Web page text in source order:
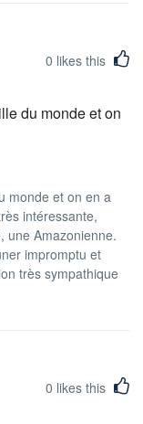
0 likes this
du monde et on
monde et on en a
intéressante,
une Amazonienne.
impromptu et
très sympathique
0 likes this